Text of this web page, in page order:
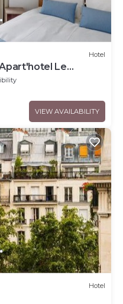
Hotel
Le
VIEW AVAILABILITY
Hotel